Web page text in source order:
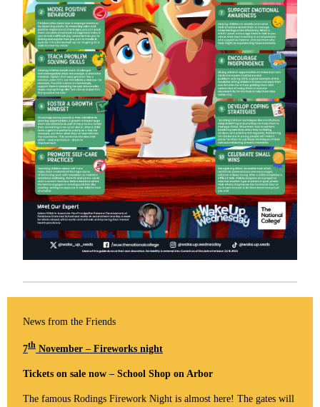
News from the Friends
7th November – Fireworks night
Tickets on sale now – School Shop on Arbor
The famous Rodings Firework Night is almost here! The gates will